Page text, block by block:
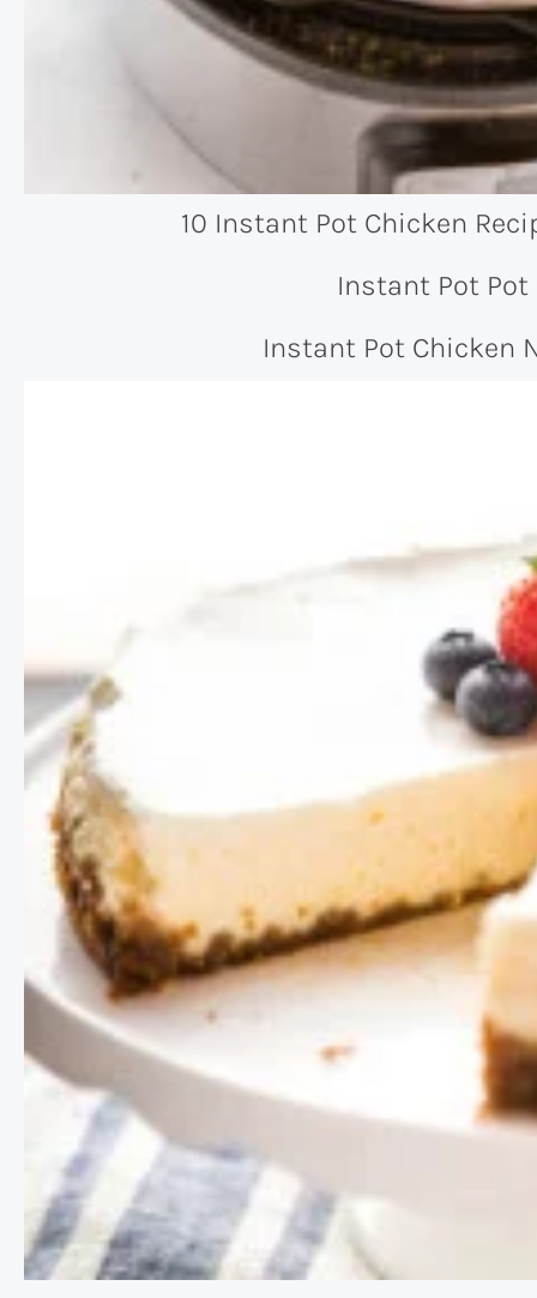
10 Instant Pot Chicken
Instant Pot Pot
Instant Pot Chicken